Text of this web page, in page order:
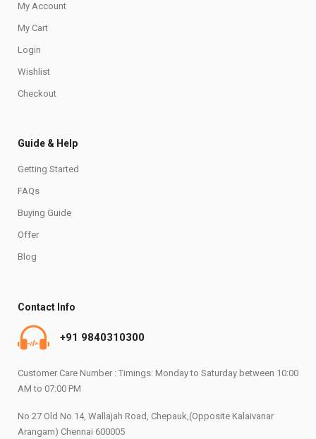
My Account
My Cart
Login
Wishlist
Checkout
Guide & Help
Getting Started
FAQs
Buying Guide
Offer
Blog
Contact Info
+91 9840310300
Customer Care Number : Timings: Monday to Saturday between 10:00
AM to 07:00 PM
No 27 Old No 14, Wallajah Road, Chepauk,(Opposite Kalaivanar
Arangam) Chennai 600005